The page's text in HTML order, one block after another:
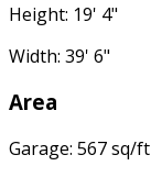
Height: 19' 4"
Width: 39' 6"
Area
Garage: 567 sq/ft